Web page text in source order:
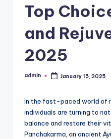
Top
and
2025
Posted
admin January 15, 2025
In the fast-paced world of
individuals are turning to
balance and restore their
Panchakarma, an ancient